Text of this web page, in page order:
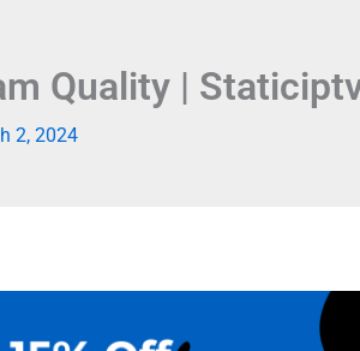
Quality |
2, 2024